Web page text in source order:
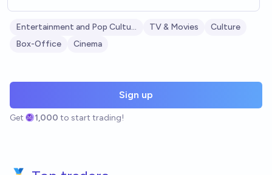
Entertainment and Pop Culture TV & Movies
Culture
Box-Office
Cinema
Sign up
Get 1,000 to start trading!